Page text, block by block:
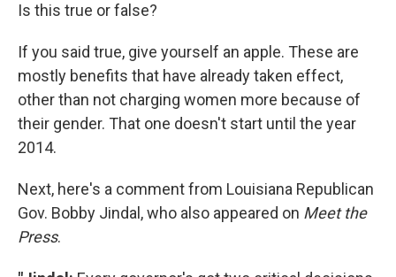
Is this true or false?
If you said true, give yourself an apple. These are
mostly benefits that have already taken effect,
other than not charging women more because of
their gender. That one doesn't start until the year
2014.
Next, here's a comment from Louisiana Republican
Gov. Bobby Jindal, who also appeared on Meet the
Press.